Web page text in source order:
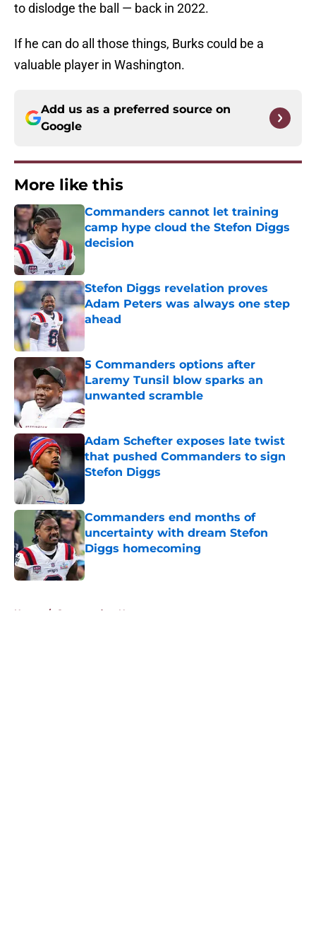
to dislodge the ball — back in 2022.
If he can do all those things, Burks could be a
valuable player in Washington.
Add us as a preferred source on
Google
More like this
Commanders cannot let training
camp hype cloud the Stefon Diggs
decision
Stefon Diggs revelation proves
Adam Peters was always one step
ahead
5 Commanders options after
Laremy Tunsil blow sparks an
unwanted scramble
Published by on Invalid Date
Adam Schefter exposes late twist
that pushed Commanders to sign
Stefon Diggs
Commanders end months of
uncertainty with dream Stefon
Diggs homecoming
Published by on Invalid Date
Home / Commanders News